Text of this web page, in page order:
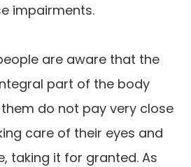
impairments.
are aware that the
part of the body
do not pay very close
care of their eyes and
taking it for granted. As